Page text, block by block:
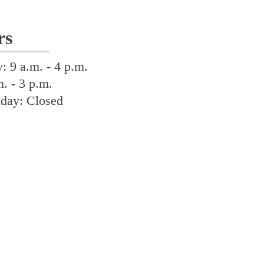
9 a.m. - 4 p.m.
- 3 p.m.
Closed